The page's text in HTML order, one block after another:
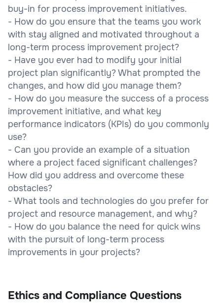
buy-in for process improvement initiatives.
- How do you ensure that the teams you work
with stay aligned and motivated throughout a
long-term process improvement project?
- Have you ever had to modify your initial
project plan significantly? What prompted the
changes, and how did you manage them?
- How do you measure the success of a process
improvement initiative, and what key
performance indicators (KPIs) do you commonly
use?
- Can you provide an example of a situation
where a project faced significant challenges?
How did you address and overcome these
obstacles?
- What tools and technologies do you prefer for
project and resource management, and why?
- How do you balance the need for quick wins
with the pursuit of long-term process
improvements in your projects?
Ethics and Compliance Questions